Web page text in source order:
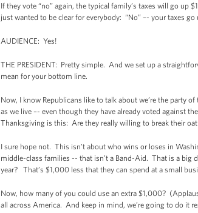
If they vote “no” again, the typical family’s taxes will go
just wanted to be clear for everybody: “No” –- your taxes
AUDIENCE: Yes!
THE PRESIDENT: Pretty simple. And we set up a
mean for your bottom line.
Now, I know Republicans like to talk about we’re the party
as we live –- even though they have already voted against
Thanksgiving is this: Are they really willing to break their
I sure hope not. This isn’t about who wins or loses in
middle-class families -- that isn’t a Band-Aid. That is a big
year? That’s $1,000 less that they can spend at a small
Now, how many of you could use an extra $1,000?
all across America. And keep in mind, we’re going to do it